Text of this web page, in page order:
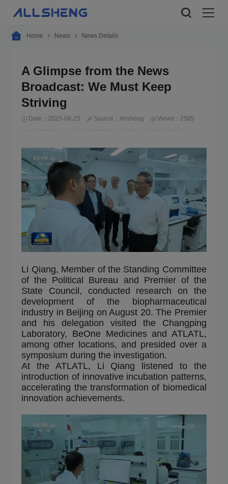
Home News News Details
A Glimpse from the News
Broadcast: We Must Keep
Striving
Date：2025-08-25 Source：Allsheng Views：2585
Li Qiang, Member of the Standing Committee
of the Political Bureau and Premier of the
State Council, conducted research on the
development of the biopharmaceutical
industry in Beijing on August 20. The Premier
and his delegation visited the Changping
Laboratory, BeOne Medicines and ATLATL,
among other locations, and presided over a
symposium during the investigation.
At the ATLATL, Li Qiang listened to the
introduction of innovative incubation patterns,
accelerating the transformation of biomedical
innovation achievements.